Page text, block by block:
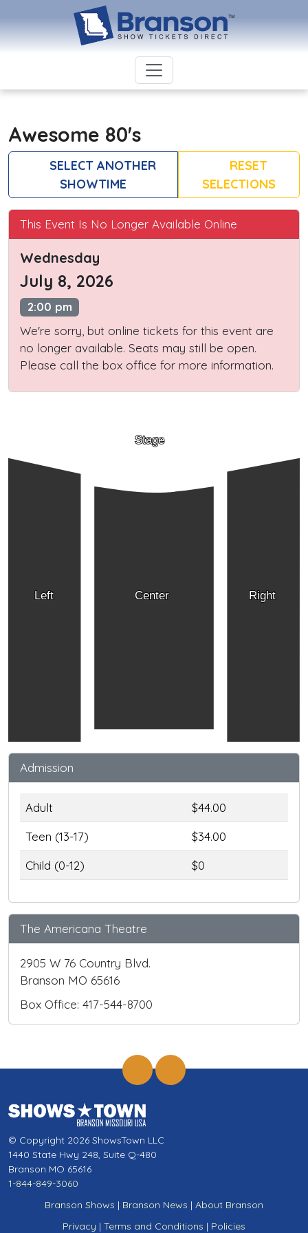
Awesome 80's
SELECT ANOTHER
SHOWTIME
RESET
SELECTIONS
This Event Is No Longer Available Online
Wednesday
July 8, 2026
2:00 pm
We're sorry, but online tickets for this event are
no longer available. Seats may still be open.
Please call the box office for more information.
Left Right
Center
Stage
Admission
Adult
$44.00
Teen (13-17)
$34.00
Child (0-12)
$0
The Americana Theatre
2905 W 76 Country Blvd.
Branson MO 65616
Box Office: 417-544-8700
© Copyright 2026 ShowsTown LLC
1440 State Hwy 248, Suite Q-480
Branson MO 65616
1-844-849-3060
Branson Shows | Branson News | About Branson
Privacy | Terms and Conditions | Policies